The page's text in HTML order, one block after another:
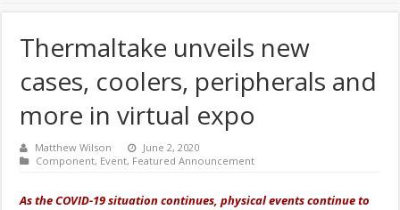
Thermaltake unveils new
cases, coolers, peripherals and
more in virtual expo
Matthew Wilson
June 2, 2020
Component, Event, Featured Announcement
As the COVID-19 situation continues, physical events continue to